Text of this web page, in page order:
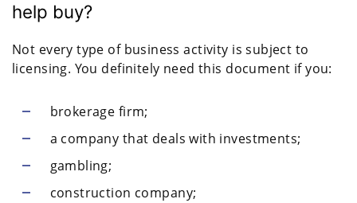
help buy?
Not every type of business activity is subject to
licensing. You definitely need this document if you:
brokerage firm;
a company that deals with investments;
gambling;
construction company;